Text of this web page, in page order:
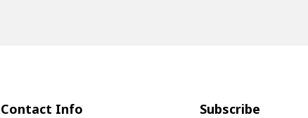
Contact Info Subscribe